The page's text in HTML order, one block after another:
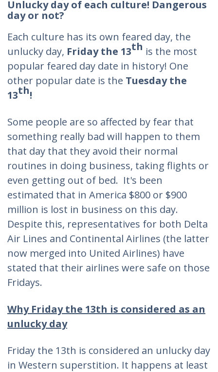
Unlucky day of each culture! Dangerous
day or not?
Each culture has its own feared day, the
unlucky day, Friday the 13th is the most
popular feared day date in history! One
other popular date is the Tuesdaythe
13th!
Some people are so affected by fear that
something really bad will happen to them
that day that they avoid their normal
routines in doing business, taking flights or
even getting out of bed. It's been
estimated that in America $800 or $900
million is lost in business on this day.
Despite this, representatives for both Delta
Air Lines and Continental Airlines (the latter
now merged into United Airlines) have
stated that their airlines were safe on those
Fridays.
Why Friday the 13th is considered as an
unlucky day
Friday the 13th is considered an unlucky day
in Western superstition. It happens at least